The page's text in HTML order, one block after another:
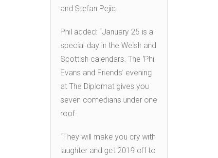
and Stefan Pejic.
Phil added: “January 25 is a
special day in the Welsh and
Scottish calendars. The ‘Phil
Evans and Friends’ evening
at The Diplomat gives you
seven comedians under one
roof.
“They will make you cry with
laughter and get 2019 off to